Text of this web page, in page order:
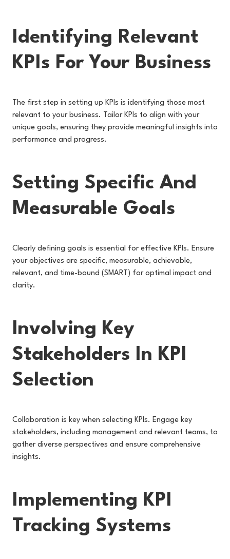
Identifying Relevant
KPIs For Your Business
The first step in setting up KPIs is identifying those most
relevant to your business. Tailor KPIs to align with your
unique goals, ensuring they provide meaningful insights into
performance and progress.
Setting Specific And
Measurable Goals
Clearly defining goals is essential for effective KPIs. Ensure
your objectives are specific, measurable, achievable,
relevant, and time-bound (SMART) for optimal impact and
clarity.
Involving Key
Stakeholders In KPI
Selection
Collaboration is key when selecting KPIs. Engage key
stakeholders, including management and relevant teams, to
gather diverse perspectives and ensure comprehensive
insights.
Implementing KPI
Tracking Systems